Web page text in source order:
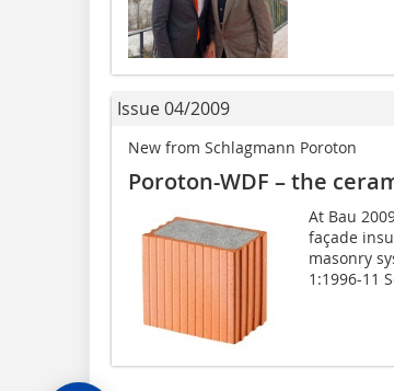
Issue 04/2009
New from Schlagmann Poroton
Poroton-WDF – the
At Bau
façade
masonry
1:1996-11